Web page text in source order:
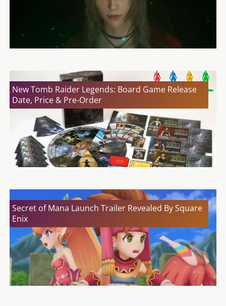
New Tomb Raider Legends: Board Game Release
Date, Price & Pre-Order
Secret of Mana Launch Trailer Revealed By Square
Enix